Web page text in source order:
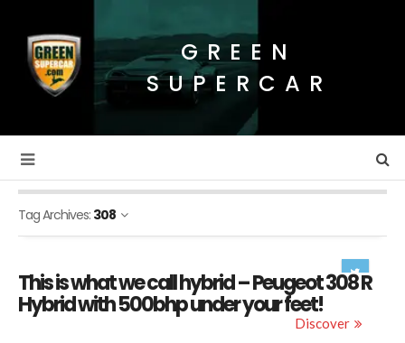
GREEN
SUPERCAR
Tag Archives: 308
This is what we call hybrid – Peugeot 308 R
Hybrid with 500bhp under your feet!
Discover